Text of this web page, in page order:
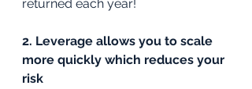
returned each year!
2. Leverage allows you to scale
more quickly which reduces your
risk